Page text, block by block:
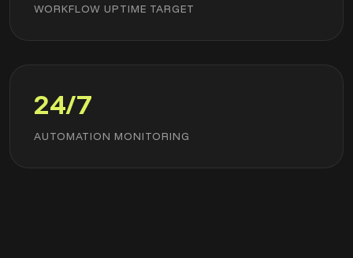
WORKFLOW UPTIME TARGET
24/7
AUTOMATION MONITORING